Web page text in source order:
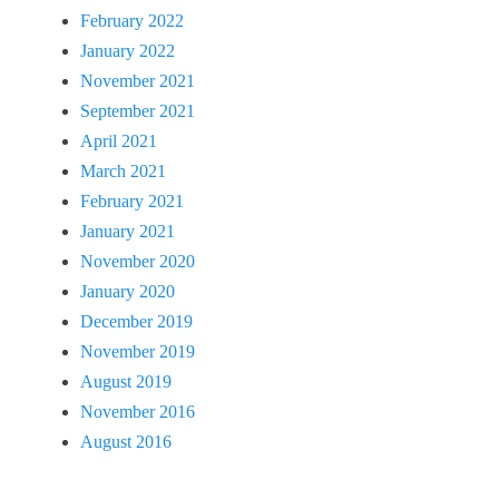
February 2022
January 2022
November 2021
September 2021
April 2021
March 2021
February 2021
January 2021
November 2020
January 2020
December 2019
November 2019
August 2019
November 2016
August 2016